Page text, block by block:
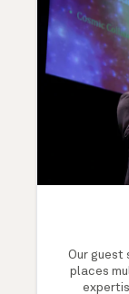
Our guest
places